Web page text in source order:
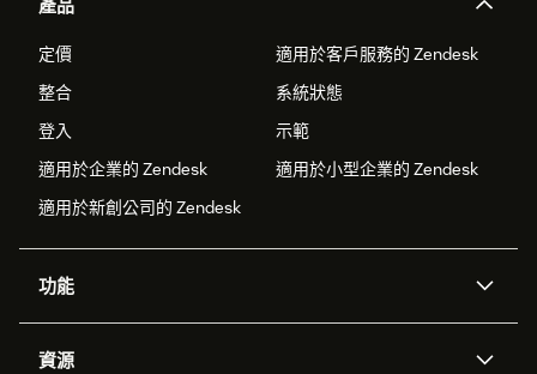
產品
定價
適用於客戶服務的 Zendesk
整合
系統狀態
登入
示範
適用於企業的 Zendesk
適用於小型企業的 Zendesk
適用於新創公司的 Zendesk
功能
資源